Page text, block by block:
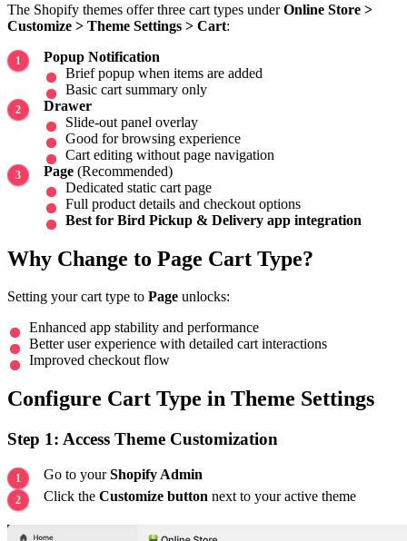
The Shopify themes offer three cart types underOnline Store >
Customize > Theme Settings > Cart:
Popup Notification
Brief popup when items are added
Basic cart summary only
Drawer
Slide-out panel overlay
Good for browsing experience
Cart editing without page navigation
Page (Recommended)
Dedicated static cart page
Full product details and checkout options
Best for Bird Pickup & Delivery app integration
Why Change to Page Cart Type?
Setting your cart type to Page unlocks:
Enhanced app stability and performance
Better user experience with detailed cart interactions
Improved checkout flow
Configure Cart Type in Theme Settings
Step 1: Access Theme Customization
Go to yourShopify Admin
Click the Customize button next to your active theme